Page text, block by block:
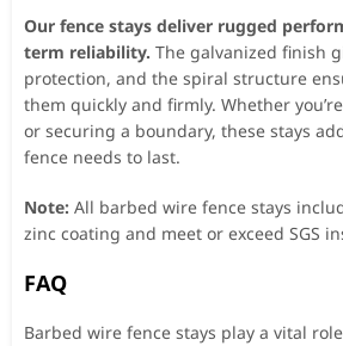
Our fence stays deliver rugged
term reliability. The galvanized finish
protection, and the spiral structure
them quickly and firmly. Whether
or securing a boundary, these stays
fence needs to last.
Note: All barbed wire fence stays
zinc coating and meet or exceed SGS
FAQ
Barbed wire fence stays play a vital